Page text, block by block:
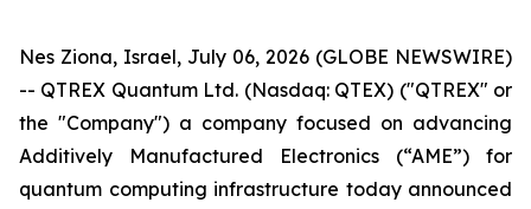
Nes Ziona, Israel, July 06, 2026 (GLOBE NEWSWIRE)
-- QTREX Quantum Ltd. (Nasdaq: QTEX) ("QTREX" or
the "Company") a company focused on advancing
Additively Manufactured Electronics (“AME”) for
quantum computing infrastructure today announced